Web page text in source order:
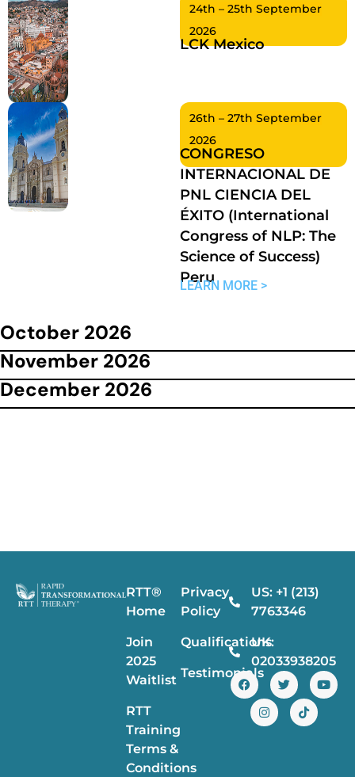
24th – 25th September
2026
LCK Mexico
26th – 27th September
2026
CONGRESO
INTERNACIONAL DE
PNL CIENCIA DEL
ÉXITO (International
Congress of NLP: The
Science of Success)
Peru
LEARN MORE >
October 2026
November 2026
December 2026
RTT®
Home
Join
2025
Waitlist
RTT
Training
Terms &
Conditions
Privacy
Policy
Qualifications
Testimonials
US: +1 (213)
7763346
UK:
02033938205